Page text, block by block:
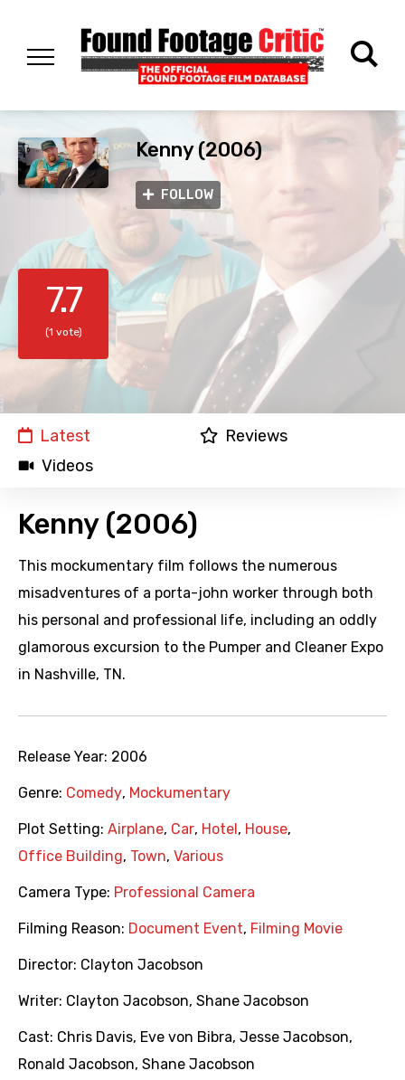
Kenny (2006)
FOLLOW
7.7
(1 vote)
Latest
Reviews
Videos
Kenny (2006)
This mockumentary film follows the numerous
misadventures of a porta-john worker through both
his personal and professional life, including an oddly
glamorous excursion to the Pumper and Cleaner Expo
in Nashville, TN.
Release Year: 2006
Genre: Comedy, Mockumentary
Plot Setting: Airplane, Car, Hotel , House,
Office Building, Town, Various
Camera Type: Professional Camera
Filming Reason: Document Event, Filming Movie
Director: Clayton Jacobson
Writer: Clayton Jacobson, Shane Jacobson
Cast: Chris Davis, Eve von Bibra, Jesse Jacobson,
Ronald Jacobson, Shane Jacobson